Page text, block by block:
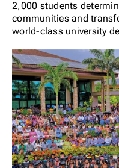
2,000 students
communities and
world-class university